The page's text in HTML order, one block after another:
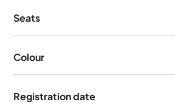
Seats
Colour
Registration date